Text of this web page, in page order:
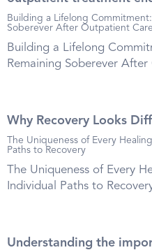
Building a Lifelong
Soberever After Outpatient Care
Building a Lifelong
Remaining Soberever
Why Recovery Looks
The Uniqueness of Every
Paths to Recovery
The Uniqueness of Every
Individual Paths to
Understanding the